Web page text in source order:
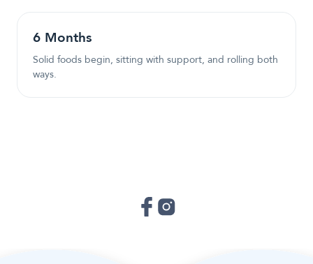
6 Months
Solid foods begin, sitting with support, and rolling both
ways.